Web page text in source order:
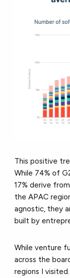
This positive
While 74% of
17% derive
the APAC
agnostic, they
built by
While venture
across the
regions I